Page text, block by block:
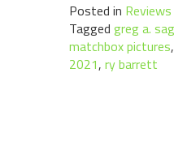
Posted in Reviews
Tagged greg a.
matchbox pictures,
2021, ry barrett